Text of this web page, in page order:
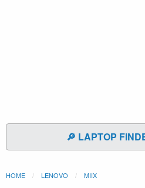
🔎 LAPTOP
HOME LENOVO MIIX